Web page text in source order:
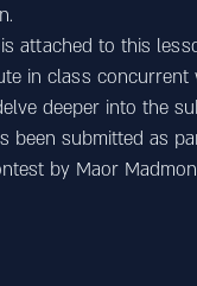
attached to this
in class concurrent
deeper into the
been submitted as
by Maor